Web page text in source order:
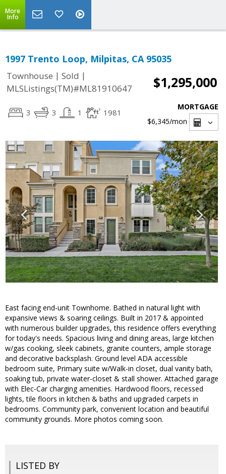
More
Info
1997 Trento Loop, Milpitas, CA 95035
Townhouse | Sold |
MLSListings(TM)#ML81910647
$1,295,000
3 3 1 1981
MORTGAGE
$6,345/mon
East facing end-unit Townhome. Bathed in natural light with
expansive views & soaring ceilings. Built in 2017 & appointed
with numerous builder upgrades, this residence offers everything
for today's needs. Spacious living and dining areas, large kitchen
w/gas cooking, sleek cabinets, granite counters, ample storage
and decorative backsplash. Ground level ADA accessible
bedroom suite, Primary suite w/Walk-in closet, dual vanity bath,
soaking tub, private water-closet & stall shower. Attached garage
with Elec-Car charging amenities. Hardwood floors, recessed
lights, tile floors in kitchen & baths and upgraded carpets in
bedrooms. Community park, convenient location and beautiful
community grounds. More photos coming soon.
LISTED BY